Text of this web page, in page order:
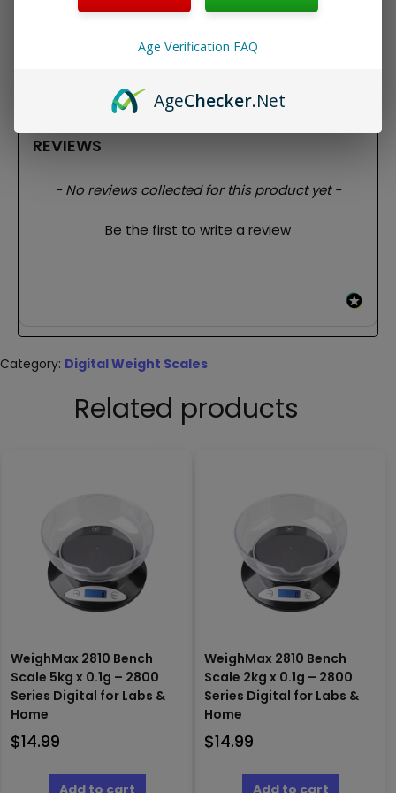
1x Weighmax W-SM100 Digital Scale
REVIEWS
- No reviews collected for this product yet -
Be the first to write a review
New content loaded
Category: Digital Weight Scales
Related products
WeighMax 2810 Bench
Scale 5kg x 0.1g – 2800
Series Digital for Labs &
Home
$14.99
WeighMax 2810 Bench
Scale 2kg x 0.1g – 2800
Series Digital for Labs &
Home
$14.99
Age Verification FAQ
AgeChecker.Net